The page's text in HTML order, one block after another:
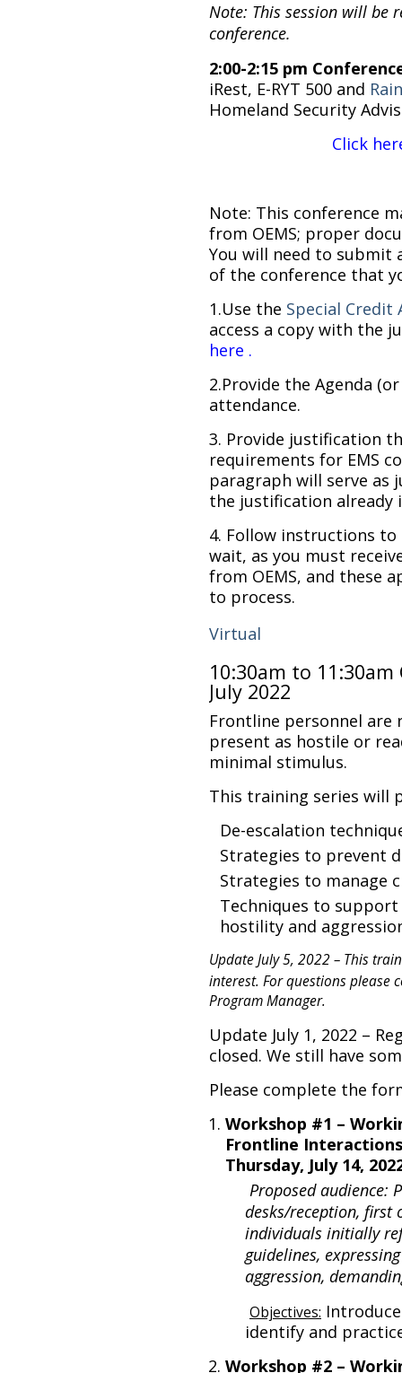
Note: This session will be
conference.
2:00-2:15 pm
iRest, E-RYT 500 and
Homeland Security
Click
Note: This conference
from OEMS; proper
You will need to submit
of the conference that
1.Use the Special Credit
access a copy with the
here .
2.Provide the Agenda
attendance.
3. Provide justification
requirements for EMS
paragraph will serve as
the justification already
4. Follow instructions
wait, as you must
from OEMS, and these
to process.
Virtual
10:30am to
July 2022
Frontline personnel are
present as hostile or
minimal stimulus.
This training series will
De-escalation
Strategies to prevent
Strategies to manage
Techniques to
hostility and
Update July 5, 2022 – This
interest. For questions please
Program Manager.
Update July 1, 2022 –
closed. We still have
Please complete the
Workshop #1 –
Frontline Interactions
Thursday, July 14,
Proposed audience:
desks/reception, first
individuals initially
guidelines,
aggression,
Objectives:
identify and
Workshop #2 –